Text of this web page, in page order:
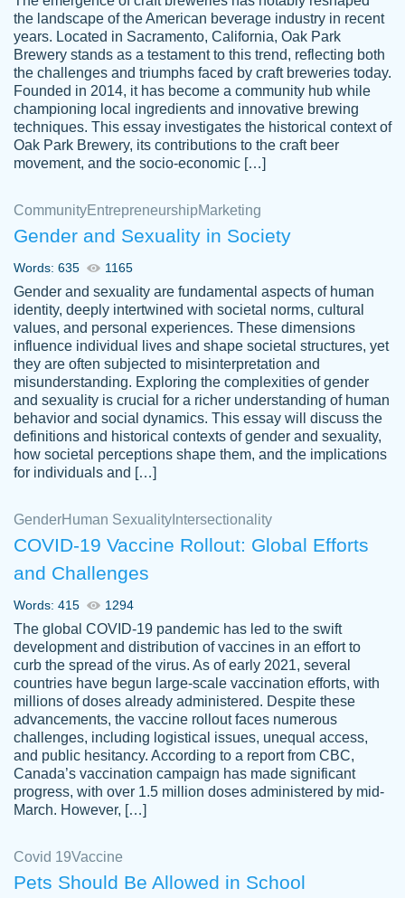
customer-
3856651
This writer is absolutely perfect! She is so
kind and does your work as if its truly hers,
not only does she complete it before the
deadline but she makes the required
improvements and makes sure to include
everything you want. I will for sure be using
her again without a doubt. Thank you so
Nov 18, 2020
Tonia T.
Good job always come threw on time and
even earlier than expected.
Feb 15th, 2022
crystal
Necole
klingele
working with the same people every time,
instead of random people each time.
Always on time, or early, price is fair and
work is exactly what I am looking for. I am a
busy person, so it's nice to know I can
depend on PapersOwl for assistance.
4 months ago
the landscape of the American beverage industry in recent
years. Located in Sacramento, California, Oak Park
Brewery stands as a testament to this trend, reflecting both
the challenges and triumphs faced by craft breweries today.
Founded in 2014, it has become a community hub while
championing local ingredients and innovative brewing
techniques. This essay investigates the historical context of
Oak Park Brewery, its contributions to the craft beer
movement, and the socio-economic […]
CommunityEntrepreneurshipMarketing
Gender and Sexuality in Society
Words: 635 1165
Gender and sexuality are fundamental aspects of human
identity, deeply intertwined with societal norms, cultural
values, and personal experiences. These dimensions
influence individual lives and shape societal structures, yet
they are often subjected to misinterpretation and
misunderstanding. Exploring the complexities of gender
and sexuality is crucial for a richer understanding of human
behavior and social dynamics. This essay will discuss the
definitions and historical contexts of gender and sexuality,
how societal perceptions shape them, and the implications
for individuals and […]
GenderHuman Sexuality Intersectionality
COVID-19 Vaccine Rollout: Global Efforts
and Challenges
Words: 415 1294
The global COVID-19 pandemic has led to the swift
development and distribution of vaccines in an effort to
curb the spread of the virus. As of early 2021, several
countries have begun large-scale vaccination efforts, with
millions of doses already administered. Despite these
advancements, the vaccine rollout faces numerous
challenges, including logistical issues, unequal access,
and public hesitancy. According to a report from CBC,
Canada’s vaccination campaign has made significant
progress, with over 1.5 million doses administered by mid-
March. However, […]
Covid 19Vaccine
Pets Should Be Allowed in School